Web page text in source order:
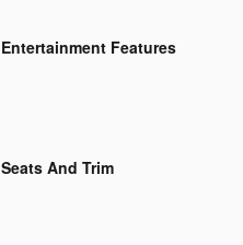
Entertainment Features
Seats And Trim